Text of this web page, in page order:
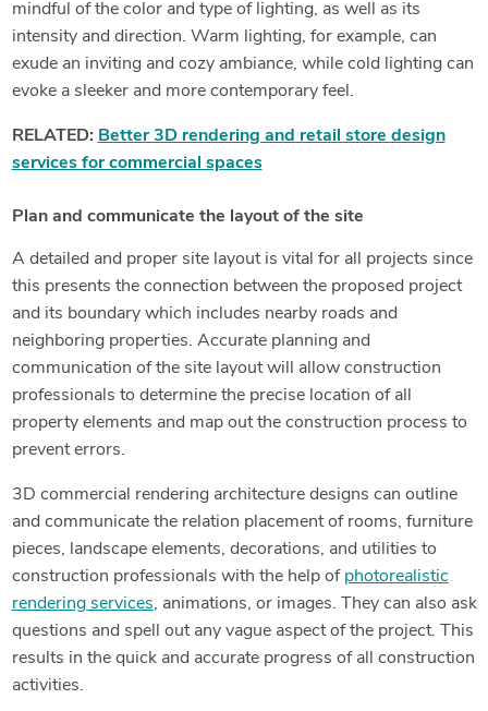
mindful of the color and type of lighting, as well as its
intensity and direction. Warm lighting, for example, can
exude an inviting and cozy ambiance, while cold lighting can
evoke a sleeker and more contemporary feel.
RELATED: Better 3D rendering and retail store design
services for commercial spaces
Plan and communicate the layout of the site
A detailed and proper site layout is vital for all projects since
this presents the connection between the proposed project
and its boundary which includes nearby roads and
neighboring properties. Accurate planning and
communication of the site layout will allow construction
professionals to determine the precise location of all
property elements and map out the construction process to
prevent errors.
3D commercial rendering architecture designs can outline
and communicate the relation placement of rooms, furniture
pieces, landscape elements, decorations, and utilities to
construction professionals with the help of photorealistic
rendering services, animations, or images. They can also ask
questions and spell out any vague aspect of the project. This
results in the quick and accurate progress of all construction
activities.